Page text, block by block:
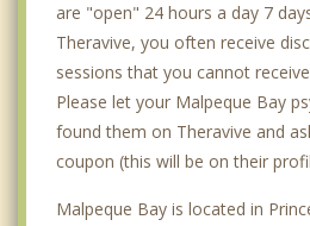
are "open" 24 hours a day 7
Theravive, you often receive
sessions that you cannot
Please let your Malpeque Bay
found them on Theravive and
coupon (this will be on their
Malpeque Bay is located in